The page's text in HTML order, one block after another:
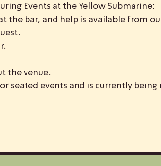
Events at the Yellow Submarine:
the bar, and help is available from
the venue.
seated events and is currently